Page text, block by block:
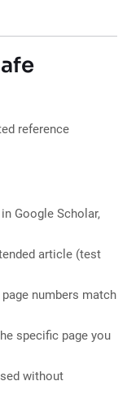
reference
Google Scholar,
article (test
numbers match
specific page you
without